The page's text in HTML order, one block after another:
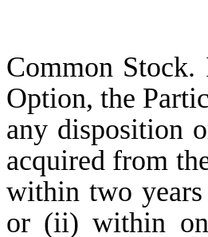
Common
Option, the
any disposition
acquired from
within two
or (ii) within